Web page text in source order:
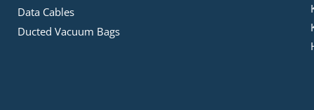
Data Cables
Ducted Vacuum Bags